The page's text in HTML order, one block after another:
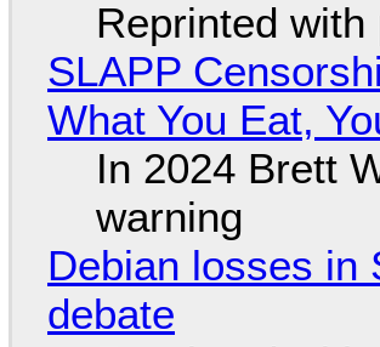
Reprinted
SLAPP
What You Eat,
In 2024 Brett
warning
Debian losses in
debate